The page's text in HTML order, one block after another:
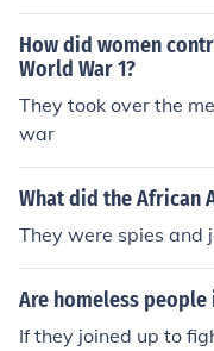
How did women
World War 1?
They took over the
war
What did the African
They were spies and
Are homeless people
If they joined up to